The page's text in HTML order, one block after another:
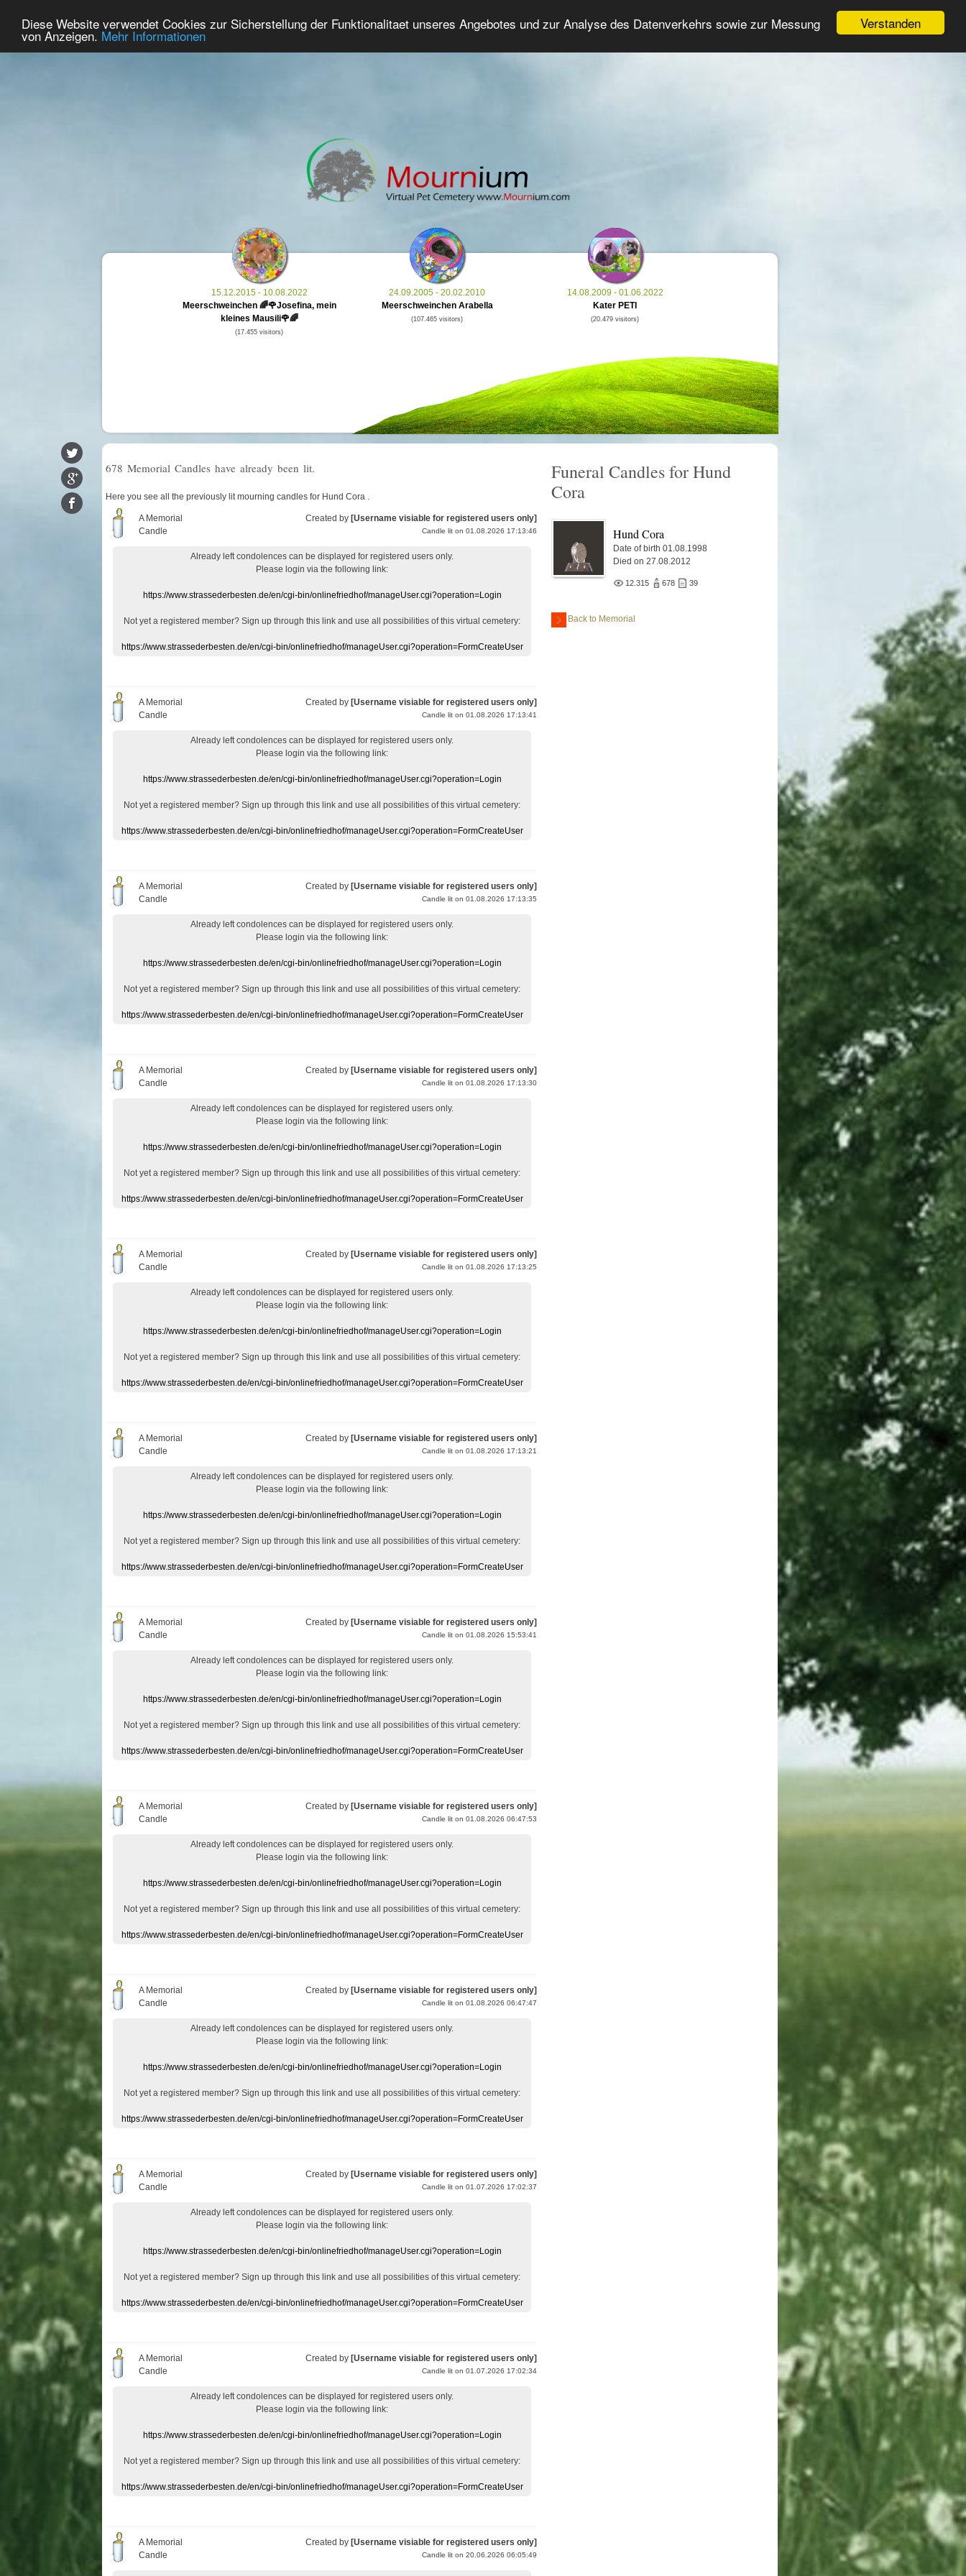
Verstanden
Diese Website verwendet Cookies zur Sicherstellung der Funktionalitaet unseres Angebotes und zur Analyse des Datenverkehrs sowie zur Messung
von Anzeigen. Mehr Informationen
Home Premium Commemorate Grief Pet Forum Advanced Search Login/Register
15.12.2015 - 10.08.2022
Meerschweinchen 🌈🌹Josefina, mein
kleines Mausili🌹🌈
(17.455 visitors)
24.09.2005 - 20.02.2010
Meerschweinchen Arabella
(107.465 visitors)
14.08.2009 - 01.06.2022
Kater PETI
(20.479 visitors)
678 Memorial Candles have already been lit.
Here you see all the previously lit mourning candles for Hund Cora .
A Memorial
Candle
Created by [Username visiable for registered users only]
Candle lit on 01.08.2026 17:13:46
Already left condolences can be displayed for registered users only.
Please login via the following link:
https://www.strassederbesten.de/en/cgi-bin/onlinefriedhof/manageUser.cgi?operation=Login
Not yet a registered member? Sign up through this link and use all possibilities of this virtual cemetery:
https://www.strassederbesten.de/en/cgi-bin/onlinefriedhof/manageUser.cgi?operation=FormCreateUser
A Memorial
Candle
Created by [Username visiable for registered users only]
Candle lit on 01.08.2026 17:13:41
Already left condolences can be displayed for registered users only.
Please login via the following link:
https://www.strassederbesten.de/en/cgi-bin/onlinefriedhof/manageUser.cgi?operation=Login
Not yet a registered member? Sign up through this link and use all possibilities of this virtual cemetery:
https://www.strassederbesten.de/en/cgi-bin/onlinefriedhof/manageUser.cgi?operation=FormCreateUser
A Memorial
Candle
Created by [Username visiable for registered users only]
Candle lit on 01.08.2026 17:13:35
Already left condolences can be displayed for registered users only.
Please login via the following link:
https://www.strassederbesten.de/en/cgi-bin/onlinefriedhof/manageUser.cgi?operation=Login
Not yet a registered member? Sign up through this link and use all possibilities of this virtual cemetery:
https://www.strassederbesten.de/en/cgi-bin/onlinefriedhof/manageUser.cgi?operation=FormCreateUser
A Memorial
Candle
Created by [Username visiable for registered users only]
Candle lit on 01.08.2026 17:13:30
Already left condolences can be displayed for registered users only.
Please login via the following link:
https://www.strassederbesten.de/en/cgi-bin/onlinefriedhof/manageUser.cgi?operation=Login
Not yet a registered member? Sign up through this link and use all possibilities of this virtual cemetery:
https://www.strassederbesten.de/en/cgi-bin/onlinefriedhof/manageUser.cgi?operation=FormCreateUser
A Memorial
Candle
Created by [Username visiable for registered users only]
Candle lit on 01.08.2026 17:13:25
Already left condolences can be displayed for registered users only.
Please login via the following link:
https://www.strassederbesten.de/en/cgi-bin/onlinefriedhof/manageUser.cgi?operation=Login
Not yet a registered member? Sign up through this link and use all possibilities of this virtual cemetery:
https://www.strassederbesten.de/en/cgi-bin/onlinefriedhof/manageUser.cgi?operation=FormCreateUser
A Memorial
Candle
Created by [Username visiable for registered users only]
Candle lit on 01.08.2026 17:13:21
Already left condolences can be displayed for registered users only.
Please login via the following link:
https://www.strassederbesten.de/en/cgi-bin/onlinefriedhof/manageUser.cgi?operation=Login
Not yet a registered member? Sign up through this link and use all possibilities of this virtual cemetery:
https://www.strassederbesten.de/en/cgi-bin/onlinefriedhof/manageUser.cgi?operation=FormCreateUser
A Memorial
Candle
Created by [Username visiable for registered users only]
Candle lit on 01.08.2026 15:53:41
Already left condolences can be displayed for registered users only.
Please login via the following link:
https://www.strassederbesten.de/en/cgi-bin/onlinefriedhof/manageUser.cgi?operation=Login
Not yet a registered member? Sign up through this link and use all possibilities of this virtual cemetery:
https://www.strassederbesten.de/en/cgi-bin/onlinefriedhof/manageUser.cgi?operation=FormCreateUser
A Memorial
Candle
Created by [Username visiable for registered users only]
Candle lit on 01.08.2026 06:47:53
Already left condolences can be displayed for registered users only.
Please login via the following link:
https://www.strassederbesten.de/en/cgi-bin/onlinefriedhof/manageUser.cgi?operation=Login
Not yet a registered member? Sign up through this link and use all possibilities of this virtual cemetery:
https://www.strassederbesten.de/en/cgi-bin/onlinefriedhof/manageUser.cgi?operation=FormCreateUser
A Memorial
Candle
Created by [Username visiable for registered users only]
Candle lit on 01.08.2026 06:47:47
Already left condolences can be displayed for registered users only.
Please login via the following link:
https://www.strassederbesten.de/en/cgi-bin/onlinefriedhof/manageUser.cgi?operation=Login
Not yet a registered member? Sign up through this link and use all possibilities of this virtual cemetery:
https://www.strassederbesten.de/en/cgi-bin/onlinefriedhof/manageUser.cgi?operation=FormCreateUser
A Memorial
Candle
Created by [Username visiable for registered users only]
Candle lit on 01.07.2026 17:02:37
Already left condolences can be displayed for registered users only.
Please login via the following link:
https://www.strassederbesten.de/en/cgi-bin/onlinefriedhof/manageUser.cgi?operation=Login
Not yet a registered member? Sign up through this link and use all possibilities of this virtual cemetery:
https://www.strassederbesten.de/en/cgi-bin/onlinefriedhof/manageUser.cgi?operation=FormCreateUser
A Memorial
Candle
Created by [Username visiable for registered users only]
Candle lit on 01.07.2026 17:02:34
Already left condolences can be displayed for registered users only.
Please login via the following link:
https://www.strassederbesten.de/en/cgi-bin/onlinefriedhof/manageUser.cgi?operation=Login
Not yet a registered member? Sign up through this link and use all possibilities of this virtual cemetery:
https://www.strassederbesten.de/en/cgi-bin/onlinefriedhof/manageUser.cgi?operation=FormCreateUser
A Memorial
Candle
Created by [Username visiable for registered users only]
Candle lit on 20.06.2026 06:05:49
Funeral Candles for Hund
Cora
Hund Cora
Date of birth 01.08.1998
Died on 27.08.2012
12.315 678 39
Back to Memorial